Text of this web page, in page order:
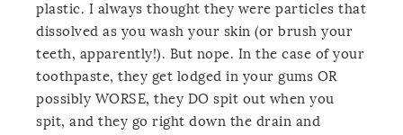
plastic. I always thought they were particles that
dissolved as you wash your skin (or brush your
teeth, apparently!). But nope. In the case of your
toothpaste, they get lodged in your gums OR
possibly WORSE, they DO spit out when you
spit, and they go right down the drain and